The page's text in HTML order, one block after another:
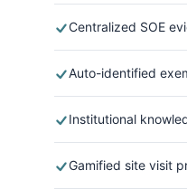
Centralized SOE
Auto-identified
Institutional
Gamified site visit